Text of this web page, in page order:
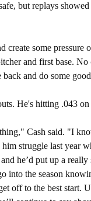
but replays
create some pressure
and first base.
and do some
He's hitting .043 on
Cash said. "I
struggle last year
he’d put up a
into the season
off to the best start.